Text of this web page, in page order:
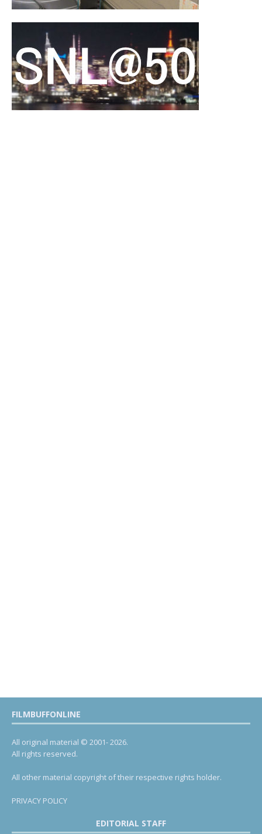
FILMBUFFONLINE
All original material © 2001- 2026.
All rights reserved.
All other material copyright of their respective rights holder.
PRIVACY POLICY
EDITORIAL STAFF